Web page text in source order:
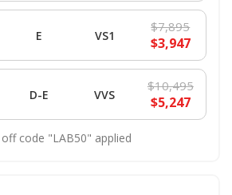
E VS1
$7,895
$3,947
D-E VVS
$10,495
$5,247
off code "LAB50" applied